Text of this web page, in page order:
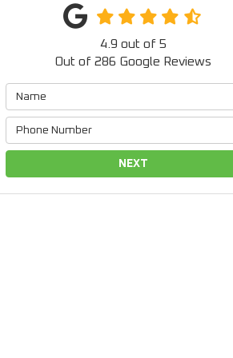
4.9 out of 5
Out of 286 Google Reviews
NEXT